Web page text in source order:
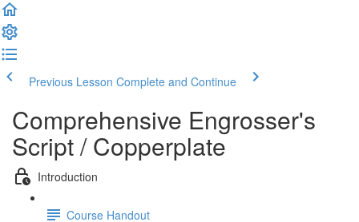
Previous Lesson Complete and Continue
Comprehensive Engrosser's
Script / Copperplate
Introduction
Course Handout